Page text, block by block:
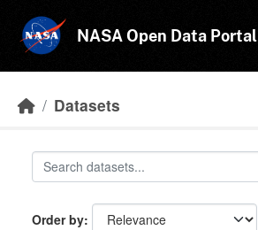
NASA Open Data Portal
Datasets
Order by